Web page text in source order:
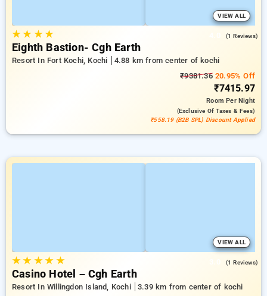
VIEW ALL
★★ ★★ (1 Reviews)
Eighth Bastion- Cgh Earth
Resort In Fort Kochi, Kochi
4.88 km from center of kochi
₹9381.3620.95% Off
₹7415.97
RoomPer Night
(exclusive Of Taxes & Fees)
₹558.19 (B2B SPL) Discount Applied
VIEW ALL
★★ ★★ ★ (1 Reviews)
Casino Hotel – Cgh Earth
Resort In Willingdon Island, Kochi
3.39 km from center of kochi